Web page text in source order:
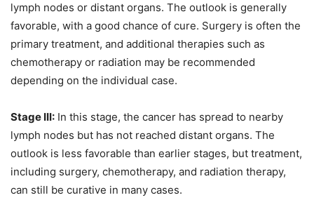
lymph nodes or distant organs. The outlook is generally
favorable, with a good chance of cure. Surgery is often the
primary treatment, and additional therapies such as
chemotherapy or radiation may be recommended
depending on the individual case.
Stage III: In this stage, the cancer has spread to nearby
lymph nodes but has not reached distant organs. The
outlook is less favorable than earlier stages, but treatment,
including surgery, chemotherapy, and radiation therapy,
can still be curative in many cases.